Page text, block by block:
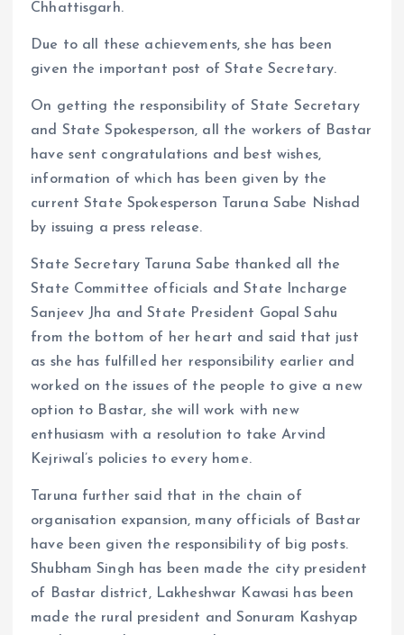
Chhattisgarh.
Due to all these achievements, she has been
given the important post of State Secretary.
On getting the responsibility of State Secretary
and State Spokesperson, all the workers of Bastar
have sent congratulations and best wishes,
information of which has been given by the
current State Spokesperson Taruna Sabe Nishad
by issuing a press release.
State Secretary Taruna Sabe thanked all the
State Committee officials and State Incharge
Sanjeev Jha and State President Gopal Sahu
from the bottom of her heart and said that just
as she has fulfilled her responsibility earlier and
worked on the issues of the people to give a new
option to Bastar, she will work with new
enthusiasm with a resolution to take Arvind
Kejriwal’s policies to every home.
Taruna further said that in the chain of
organisation expansion, many officials of Bastar
have been given the responsibility of big posts.
Shubham Singh has been made the city president
of Bastar district, Lakheshwar Kawasi has been
made the rural president and Sonuram Kashyap